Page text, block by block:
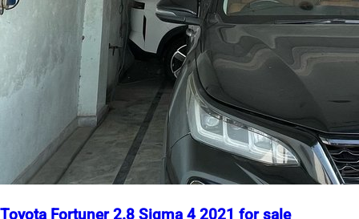
Toyota Fortuner 2.8 Sigma 4 2021 for sale